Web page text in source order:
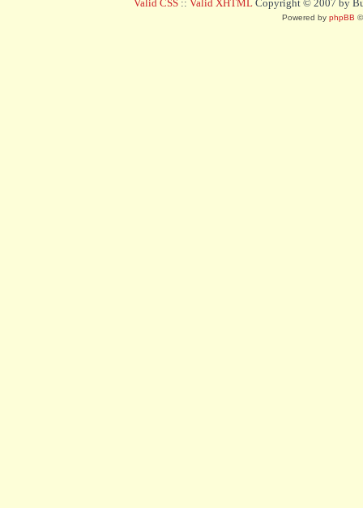
Valid CSS :: Valid XHTML Copyright © 2007 by
Powered by phpBB